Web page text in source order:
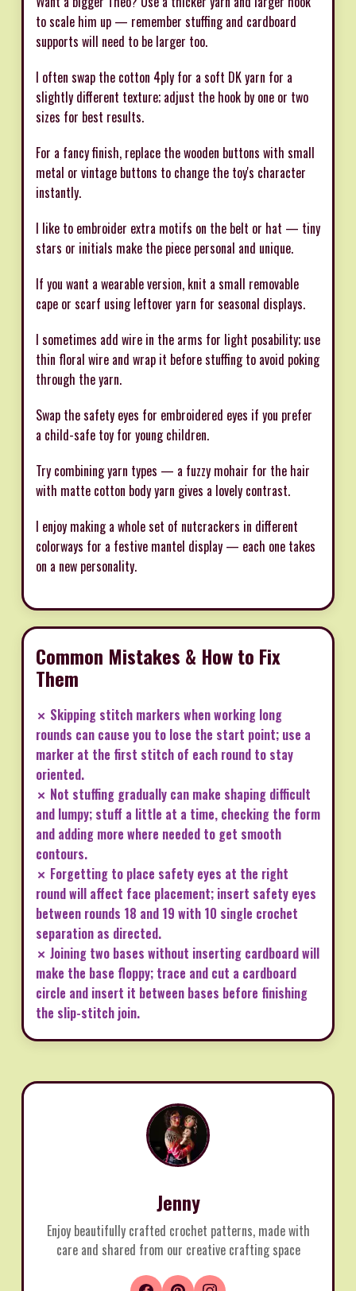
to scale him up — remember stuffing and cardboard
supports will need to be larger too.
I often swap the cotton 4ply for a soft DK yarn for a
slightly different texture; adjust the hook by one or two
sizes for best results.
For a fancy finish, replace the wooden buttons with small
metal or vintage buttons to change the toy's character
instantly.
I like to embroider extra motifs on the belt or hat — tiny
stars or initials make the piece personal and unique.
If you want a wearable version, knit a small removable
cape or scarf using leftover yarn for seasonal displays.
I sometimes add wire in the arms for light posability; use
thin floral wire and wrap it before stuffing to avoid poking
through the yarn.
Swap the safety eyes for embroidered eyes if you prefer
a child-safe toy for young children.
Try combining yarn types — a fuzzy mohair for the hair
with matte cotton body yarn gives a lovely contrast.
I enjoy making a whole set of nutcrackers in different
colorways for a festive mantel display — each one takes
on a new personality.
Common Mistakes & How to Fix
Them
✗ Skipping stitch markers when working long
rounds can cause you to lose the start point; use a
marker at the first stitch of each round to stay
oriented.
✗ Not stuffing gradually can make shaping difficult
and lumpy; stuff a little at a time, checking the form
and adding more where needed to get smooth
contours.
✗ Forgetting to place safety eyes at the right
round will affect face placement; insert safety eyes
between rounds 18 and 19 with 10 single crochet
separation as directed.
✗ Joining two bases without inserting cardboard will
make the base floppy; trace and cut a cardboard
circle and insert it between bases before finishing
the slip-stitch join.
Jenny
Enjoy beautifully crafted crochet patterns, made with
care and shared from our creative crafting space